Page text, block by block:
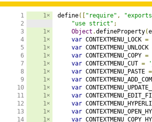
1
2
3
4
5
6
7
8
9
10
11
12
13
14
1×
1×
1×
1×
1×
1×
1×
1×
1×
1×
1×
1×
1×
define([ "require" ,
"use strict" ;
Object .defineProperty(
var CONTEXTMENU_LOCK =
var CONTEXTMENU_UNLOCK
var CONTEXTMENU_COPY =
var CONTEXTMENU_CUT =
var CONTEXTMENU_PASTE =
var
var
var
var
var
var